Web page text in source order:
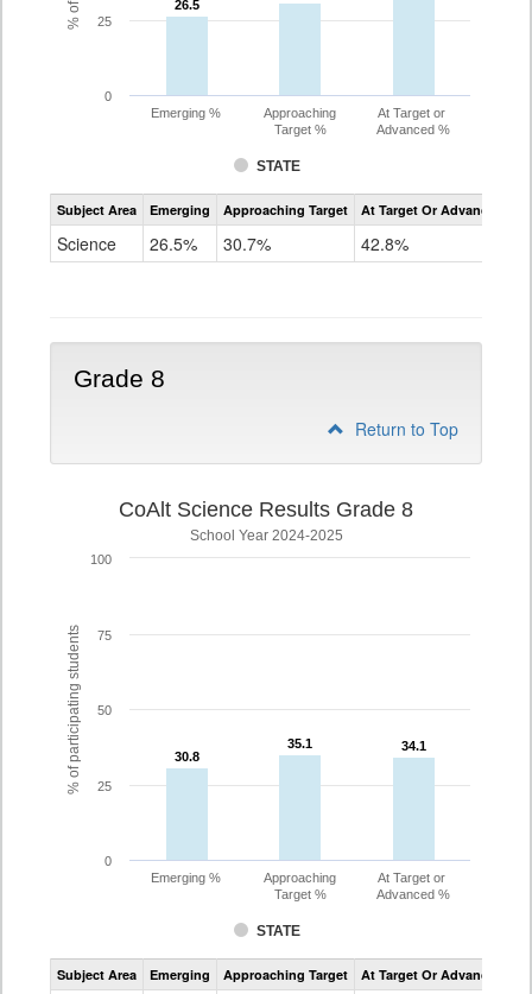
26.5
26.5
STATE
Emerging %
Approaching
Target %
At Target or
Advanced %
0
25
Assessment
CoAlt
Subject Area Emerging Approaching Target At Target Or Advanced
Science 26.5% 30.7% 42.8%
Grade 8
Return to Top
% of participating students
CoAlt Science Results Grade 8
School Year 2024-2025
30.8
30.8
35.1
35.1 34.1
34.1
STATE
Emerging %
Approaching
Target %
At Target or
Advanced %
0
25
50
75
100
Assessment
CoAlt
Subject Area Emerging Approaching Target At Target Or Advanced